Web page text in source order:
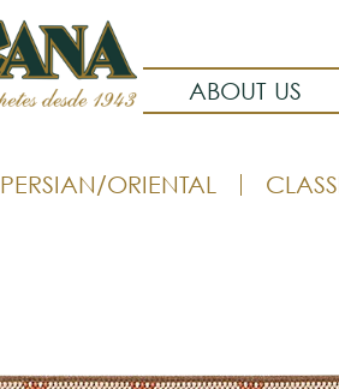
ABOUT US
PERSIAN/ORIENTAL